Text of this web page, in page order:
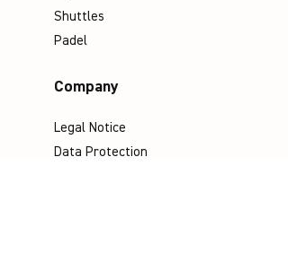
Shuttles
Padel
Legal Notice
Data Protection
Company